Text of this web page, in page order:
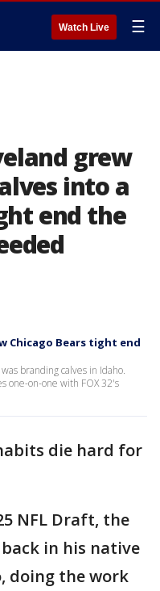
Watch Live ☰
grew
into a
end the
Chicago Bears tight end
branding calves in Idaho.
one-on-one with FOX 32's
die hard for
NFL Draft, the
in his native
doing the work